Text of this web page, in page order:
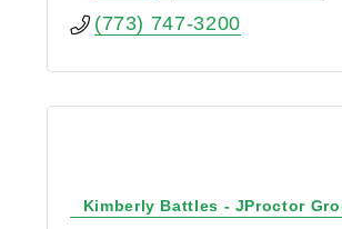
(773) 747-3200
Kimberly Battles - JProctor